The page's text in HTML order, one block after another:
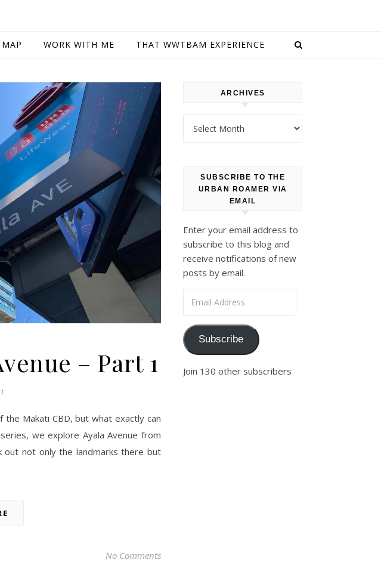
WORK WITH ME THAT WWTBAM EXPERIENCE
– Part 1
Makati CBD, but what exactly can
we explore Ayala Avenue from
out not only the landmarks there but
No Comments
ARCHIVES
SUBSCRIBE TO THE
URBAN ROAMER VIA
EMAIL
Enter your email address to
subscribe to this blog and
receive notifications of new
posts by email.
Subscribe
Join 130 other subscribers